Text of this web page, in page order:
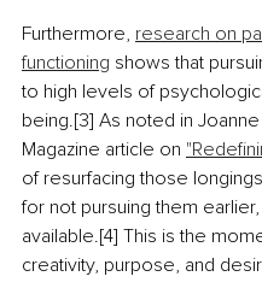
Furthermore, research on
functioning shows that
to high levels of
being.[3] As noted in
Magazine article on
of resurfacing those
for not pursuing them
available.[4] This is the
creativity, purpose, and